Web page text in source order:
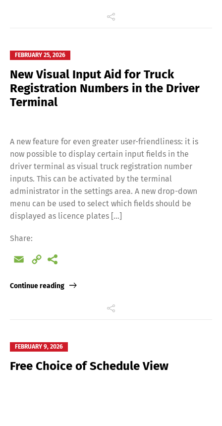
FEBRUARY 25, 2026
New Visual Input Aid for Truck
Registration Numbers in the Driver
Terminal
A new feature for even greater user-friendliness: it is
now possible to display certain input fields in the
driver terminal as visual truck registration number
inputs. This can be activated by the terminal
administrator in the settings area. A new drop-down
menu can be used to select which fields should be
displayed as licence plates […]
Share:
Email
Copy
Continue reading
FEBRUARY 9, 2026
Free Choice of Schedule View